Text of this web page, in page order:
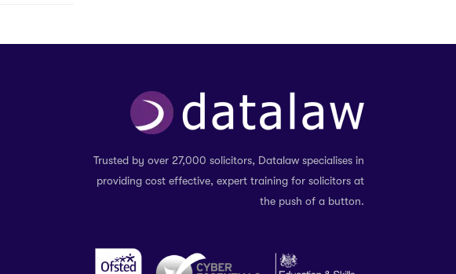
Trusted by over 27,000 solicitors, Datalaw specialises in
providing cost effective, expert training for solicitors at
the push of a button.